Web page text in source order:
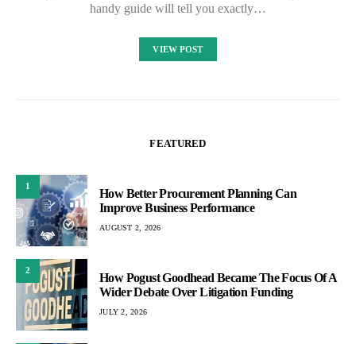
handy guide will tell you exactly…
VIEW POST
FEATURED
1
How Better Procurement Planning Can
Improve Business Performance
AUGUST 2, 2026
2
How Pogust Goodhead Became The Focus Of A
Wider Debate Over Litigation Funding
JULY 2, 2026